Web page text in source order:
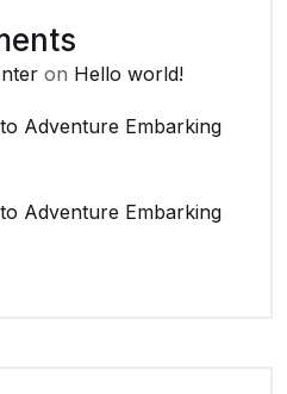
on Hello world!
Adventure Embarking
Adventure Embarking